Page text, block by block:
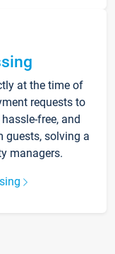
at the time of
requests to
free, and
guests, solving a
managers.